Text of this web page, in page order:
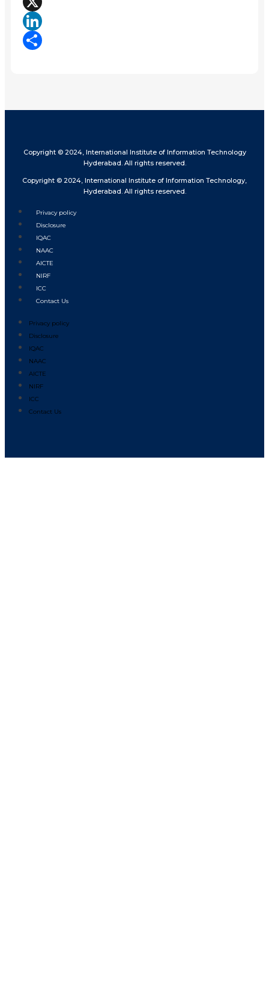
X
LinkedIn
Copyright © 2024, International Institute of Information Technology
Hyderabad. All rights reserved.
Copyright © 2024, International Institute of Information Technology,
Hyderabad. All rights reserved.
Privacy policy
Disclosure
IQAC
NAAC
AICTE
NIRF
ICC
Contact Us
Privacy policy
Disclosure
IQAC
NAAC
AICTE
NIRF
ICC
Contact Us